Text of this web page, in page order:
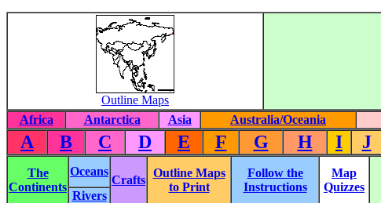
Outline Maps
Africa Antarctica Asia Australia/Oceania
A B C D E F G H I J
The
Continents
Oceans
Crafts
Outline Maps
to Print
Follow the
Instructions
Map
Quizzes
Rivers